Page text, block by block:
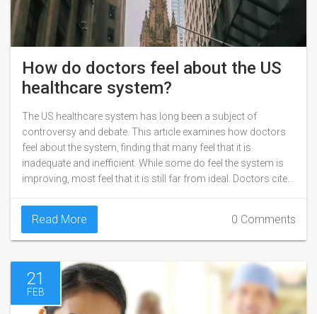
How do doctors feel about the US
healthcare system?
The US healthcare system has long been a subject of
controversy and debate. This article examines how doctors
feel about the system, finding that many feel that it is
inadequate and inefficient. While some do feel the system is
improving, most feel that it is still far from ideal. Doctors cite
coverage, and the complexity of the system as reasons for
their dissatisfaction. Ultimately, it is clear that many doctors
feel that the US healthcare system is in need of reform.
Read More 0 Comments
21
FEB